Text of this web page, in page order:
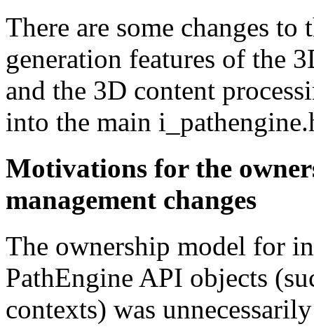
There are some changes
generation features of the
and the 3D content
into the main
Motivations for the
management changes
The ownership model for
PathEngine API objects
contexts) was